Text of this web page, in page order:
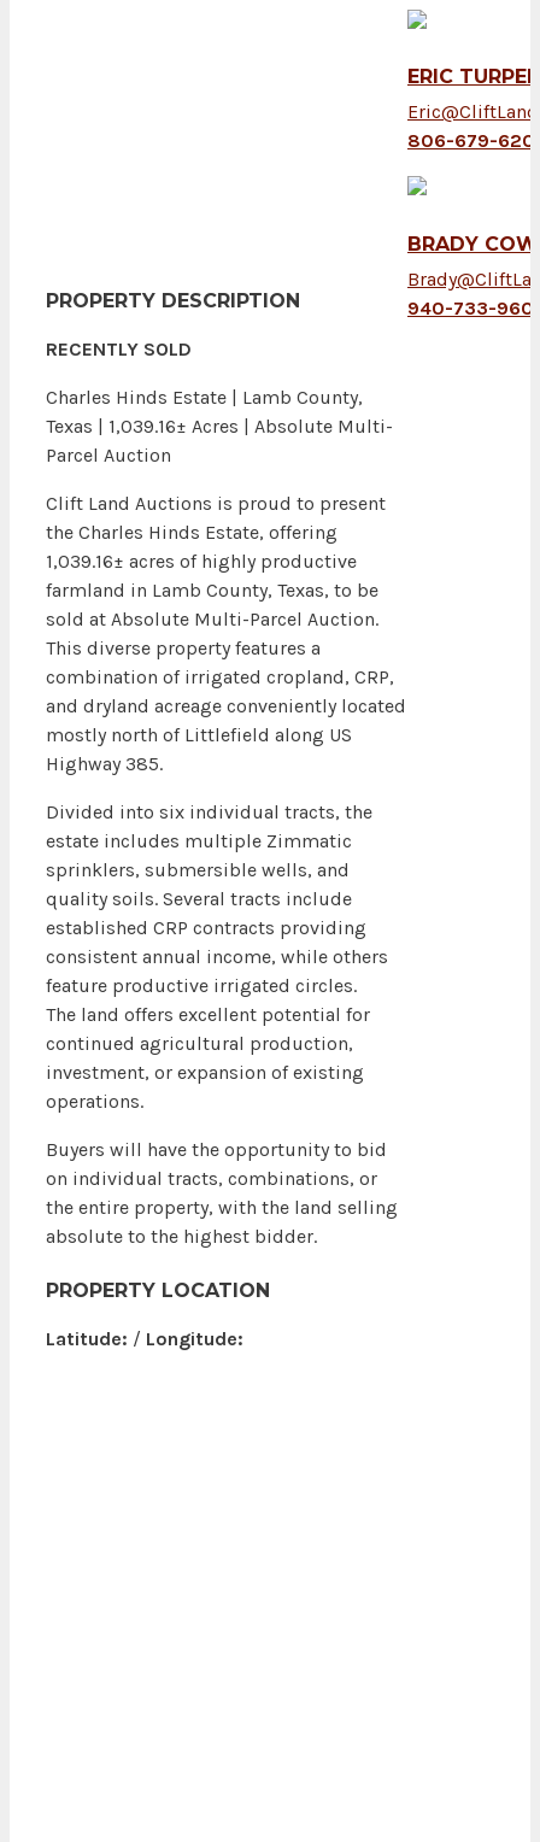
PROPERTY DESCRIPTION
RECENTLY SOLD
Charles Hinds Estate | Lamb County,
Texas | 1,039.16± Acres | Absolute Multi-
Parcel Auction
Clift Land Auctions is proud to present
the Charles Hinds Estate, offering
1,039.16± acres of highly productive
farmland in Lamb County, Texas, to be
sold at Absolute Multi-Parcel Auction.
This diverse property features a
combination of irrigated cropland, CRP,
and dryland acreage conveniently located
mostly north of Littlefield along US
Highway 385.
Divided into six individual tracts, the
estate includes multiple Zimmatic
sprinklers, submersible wells, and
quality soils. Several tracts include
established CRP contracts providing
consistent annual income, while others
feature productive irrigated circles.
The land offers excellent potential for
continued agricultural production,
investment, or expansion of existing
operations.
Buyers will have the opportunity to bid
on individual tracts, combinations, or
the entire property, with the land selling
absolute to the highest bidder.
PROPERTY LOCATION
Latitude: / Longitude:
ERIC
806-679-
BRADY
940-733-